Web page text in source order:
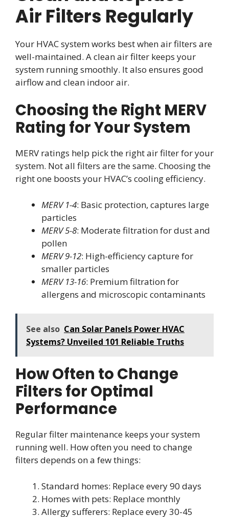
Air Filters Regularly
Your HVAC system works best when air filters are
well-maintained. A clean air filter keeps your
system running smoothly. It also ensures good
airflow and clean indoor air.
Choosing the Right MERV
Rating for Your System
MERV ratings help pick the right air filter for your
system. Not all filters are the same. Choosing the
right one boosts your HVAC’s cooling efficiency.
MERV 1-4: Basic protection, captures large
particles
MERV 5-8: Moderate filtration for dust and
pollen
MERV 9-12: High-efficiency capture for
smaller particles
MERV 13-16: Premium filtration for
allergens and microscopic contaminants
See also Can Solar Panels Power HVAC
Systems? Unveiled 101 Reliable Truths
How Often to Change
Filters for Optimal
Performance
Regular filter maintenance keeps your system
running well. How often you need to change
filters depends on a few things:
Standard homes: Replace every 90 days
Homes with pets: Replace monthly
Allergy sufferers: Replace every 30-45